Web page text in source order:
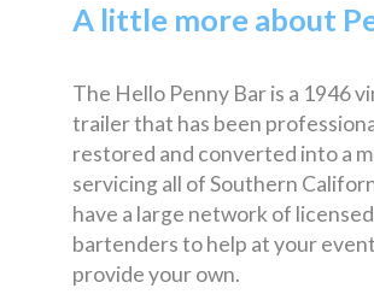
A little more about
The Hello Penny Bar is a 1946
trailer that has been
restored and converted into a
servicing all of Southern
have a large network of licensed
bartenders to help at your
provide your own.